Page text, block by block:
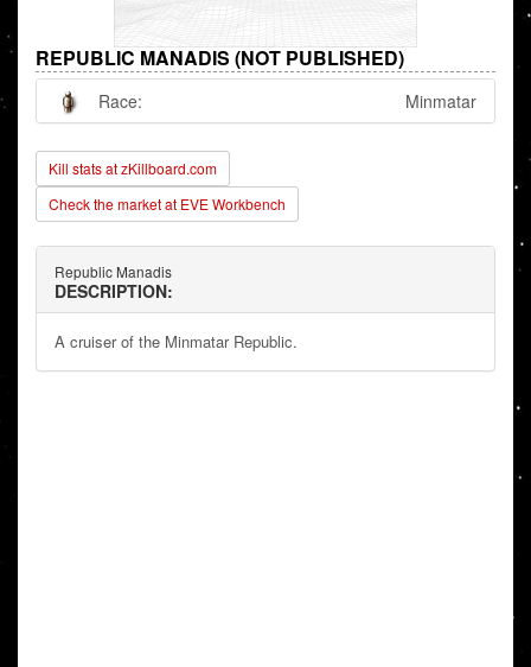
REPUBLIC MANADIS (NOT PUBLISHED)
Race: Minmatar
Kill stats at zKillboard.com
Check the market at EVE Workbench
Republic Manadis
DESCRIPTION:
A cruiser of the Minmatar Republic.